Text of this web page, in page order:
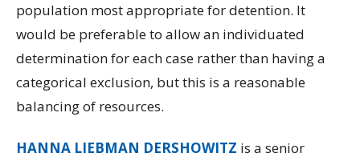
population most appropriate for detention. It
would be preferable to allow an individuated
determination for each case rather than having a
categorical exclusion, but this is a reasonable
balancing of resources.
HANNA LIEBMAN DERSHOWITZ is a senior